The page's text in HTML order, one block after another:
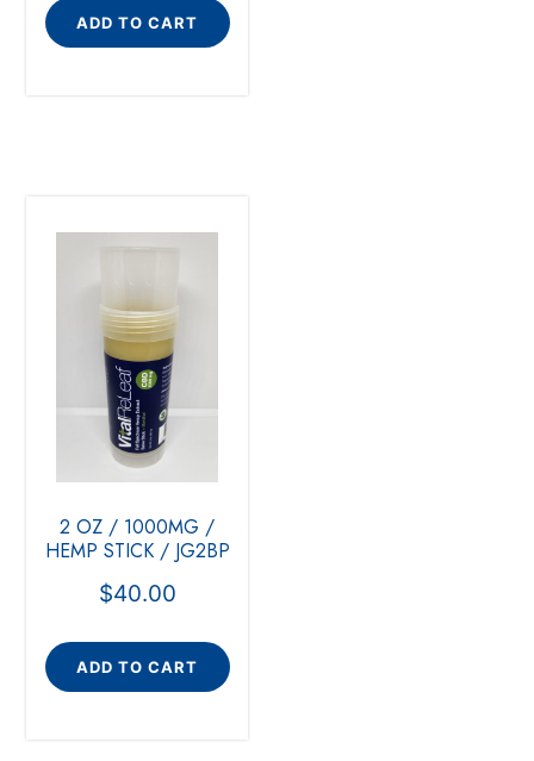
ADD TO CART
2 OZ / 1000MG /
HEMP STICK / JG2BP
$40.00
ADD TO CART